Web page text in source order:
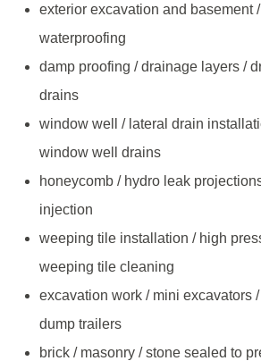
exterior excavation and basement
waterproofing
damp proofing / drainage layers /
drains
window well / lateral drain
window well drains
honeycomb / hydro leak
injection
weeping tile installation / high
weeping tile cleaning
excavation work / mini excavators
dump trailers
brick / masonry / stone sealed to